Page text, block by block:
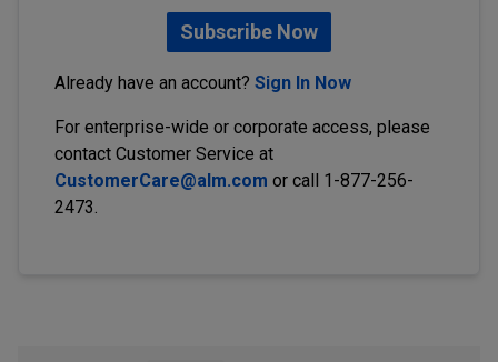
Subscribe Now
Already have an account? Sign In Now
For enterprise-wide or corporate access, please
contact Customer Service at
CustomerCare@alm.com or call 1-877-256-
2473.